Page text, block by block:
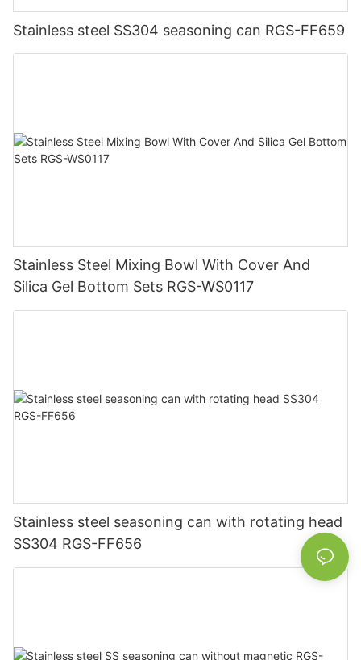
Stainless steel SS304 seasoning can RGS-FF659
Stainless Steel Mixing Bowl With Cover And
Silica Gel Bottom Sets RGS-WS0117
Stainless steel seasoning can with rotating head
SS304 RGS-FF656